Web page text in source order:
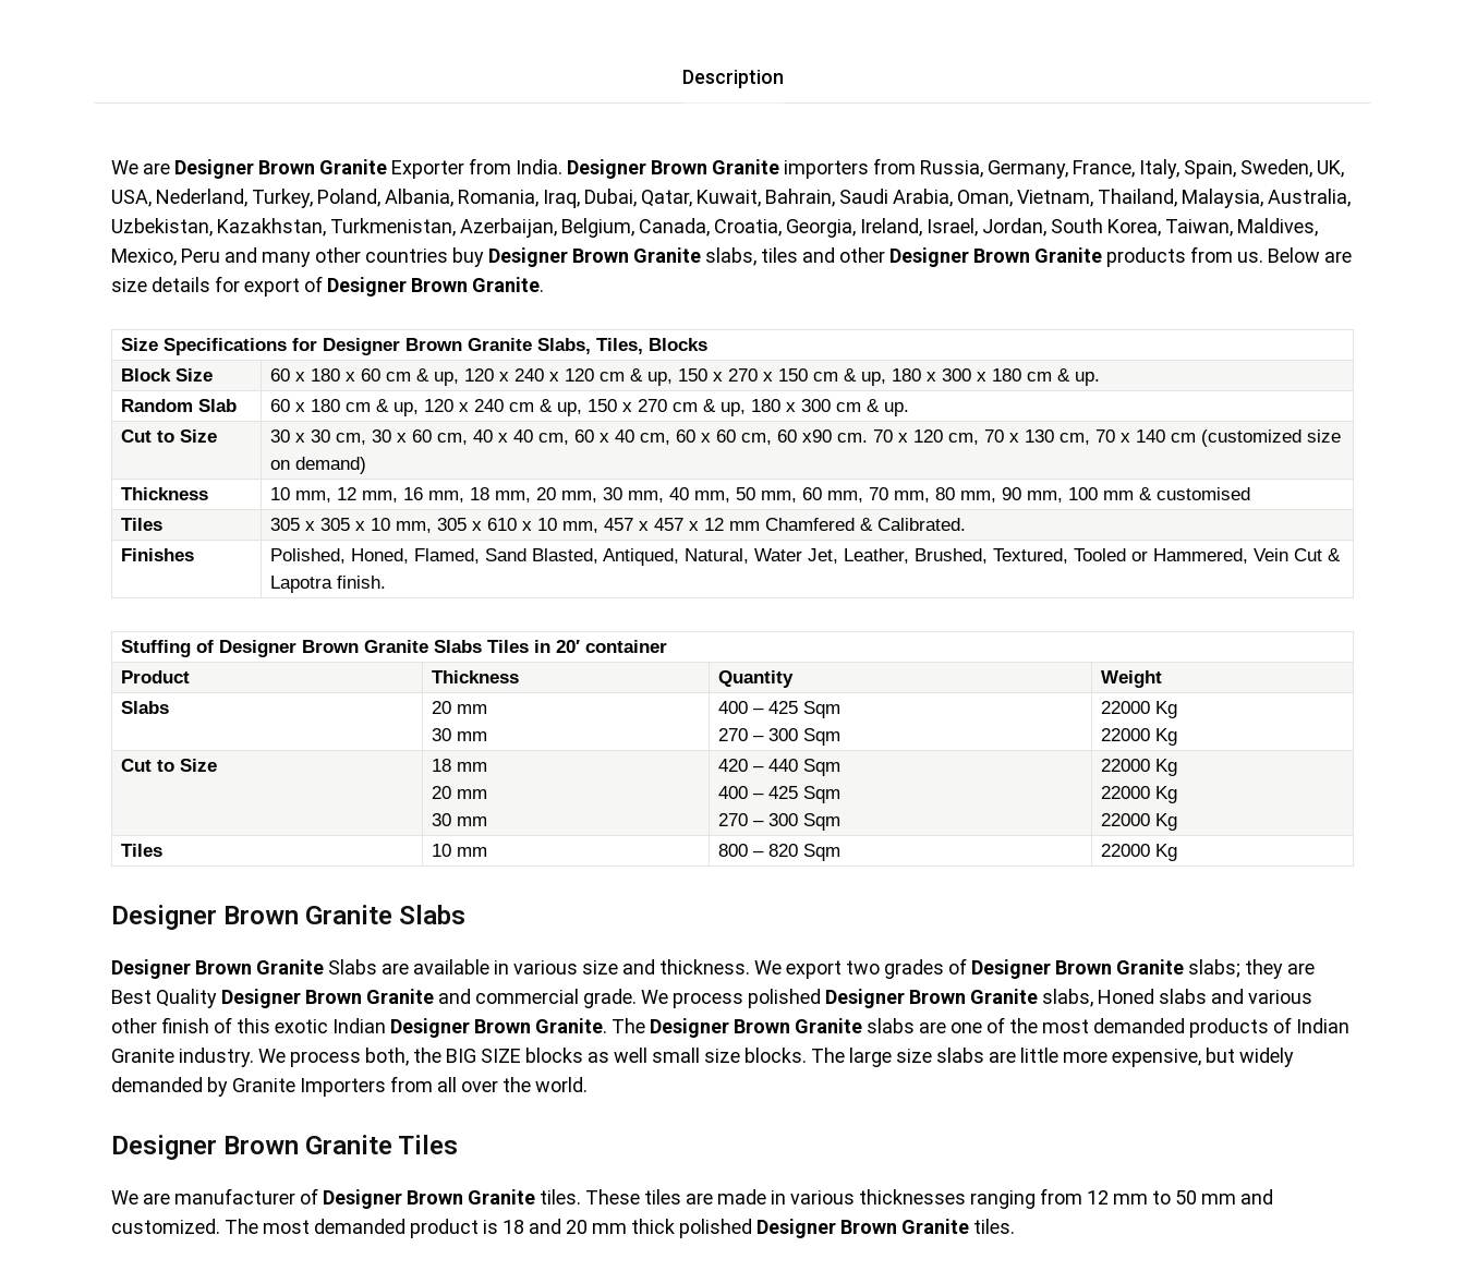
Description
We are Designer Brown Granite Exporter from India. Designer Brown Granite importers from Russia, Germany, France, Italy, Spain, Sweden, UK,
USA, Nederland, Turkey, Poland, Albania, Romania, Iraq, Dubai, Qatar, Kuwait, Bahrain, Saudi Arabia, Oman, Vietnam, Thailand, Malaysia, Australia,
Uzbekistan, Kazakhstan, Turkmenistan, Azerbaijan, Belgium, Canada, Croatia, Georgia, Ireland, Israel, Jordan, South Korea, Taiwan, Maldives,
Mexico, Peru and many other countries buy Designer Brown Granite slabs, tiles and other Designer Brown Granite products from us. Below are
size details for export of Designer Brown Granite.
Size Specifications for Designer Brown Granite Slabs, Tiles, Blocks
Block Size
60 x 180 x 60 cm & up, 120 x 240 x 120 cm & up, 150 x 270 x 150 cm & up, 180 x 300 x 180 cm & up.
Random Slab
60 x 180 cm & up, 120 x 240 cm & up, 150 x 270 cm & up, 180 x 300 cm & up.
Cut to Size
30 x 30 cm, 30 x 60 cm, 40 x 40 cm, 60 x 40 cm, 60 x 60 cm, 60 x90 cm. 70 x 120 cm, 70 x 130 cm, 70 x 140 cm (customized size
on demand)
Thickness
10 mm, 12 mm, 16 mm, 18 mm, 20 mm, 30 mm, 40 mm, 50 mm, 60 mm, 70 mm, 80 mm, 90 mm, 100 mm & customised
Tiles
305 x 305 x 10 mm, 305 x 610 x 10 mm, 457 x 457 x 12 mm Chamfered & Calibrated.
Finishes
Polished, Honed, Flamed, Sand Blasted, Antiqued, Natural, Water Jet, Leather, Brushed, Textured, Tooled or Hammered, Vein Cut &
Lapotra finish.
Stuffing of Designer Brown Granite Slabs Tiles in 20′ container
Product
Thickness Quantity
Weight
Slabs
20 mm
30 mm
400 – 425 Sqm
270 – 300 Sqm
22000 Kg
22000 Kg
Cut to Size
18 mm
20 mm
30 mm
420 – 440 Sqm
400 – 425 Sqm
270 – 300 Sqm
22000 Kg
22000 Kg
22000 Kg
Tiles
10 mm 800 – 820 Sqm 22000 Kg
Designer Brown Granite Slabs
Designer Brown Granite Slabs are available in various size and thickness. We export two grades of Designer Brown Granite slabs; they are
Best Quality Designer Brown Granite and commercial grade. We process polished Designer Brown Granite slabs, Honed slabs and various
other finish of this exotic Indian Designer Brown Granite. The Designer Brown Granite slabs are one of the most demanded products of Indian
Granite industry. We process both, the BIG SIZE blocks as well small size blocks. The large size slabs are little more expensive, but widely
demanded by Granite Importers from all over the world.
Designer Brown Granite Tiles
We are manufacturer of Designer Brown Granite tiles. These tiles are made in various thicknesses ranging from 12 mm to 50 mm and
customized. The most demanded product is 18 and 20 mm thick polished Designer Brown Granite tiles.